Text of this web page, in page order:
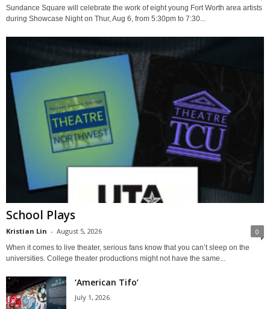
Sundance Square will celebrate the work of eight young Fort Worth area artists
during Showcase Night on Thur, Aug 6, from 5:30pm to 7:30...
School Plays
Kristian Lin - August 5, 2026 0
When it comes to live theater, serious fans know that you can’t sleep on the
universities. College theater productions might not have the same...
‘American Tifo’
July 1, 2026